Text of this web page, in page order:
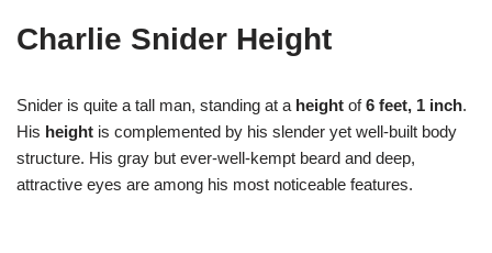
Charlie Snider Height
Snider is quite a tall man, standing at a height of6 feet, 1 inch.
His height is complemented by his slender yet well-built body
structure. His gray but ever-well-kempt beard and deep,
attractive eyes are among his most noticeable features.